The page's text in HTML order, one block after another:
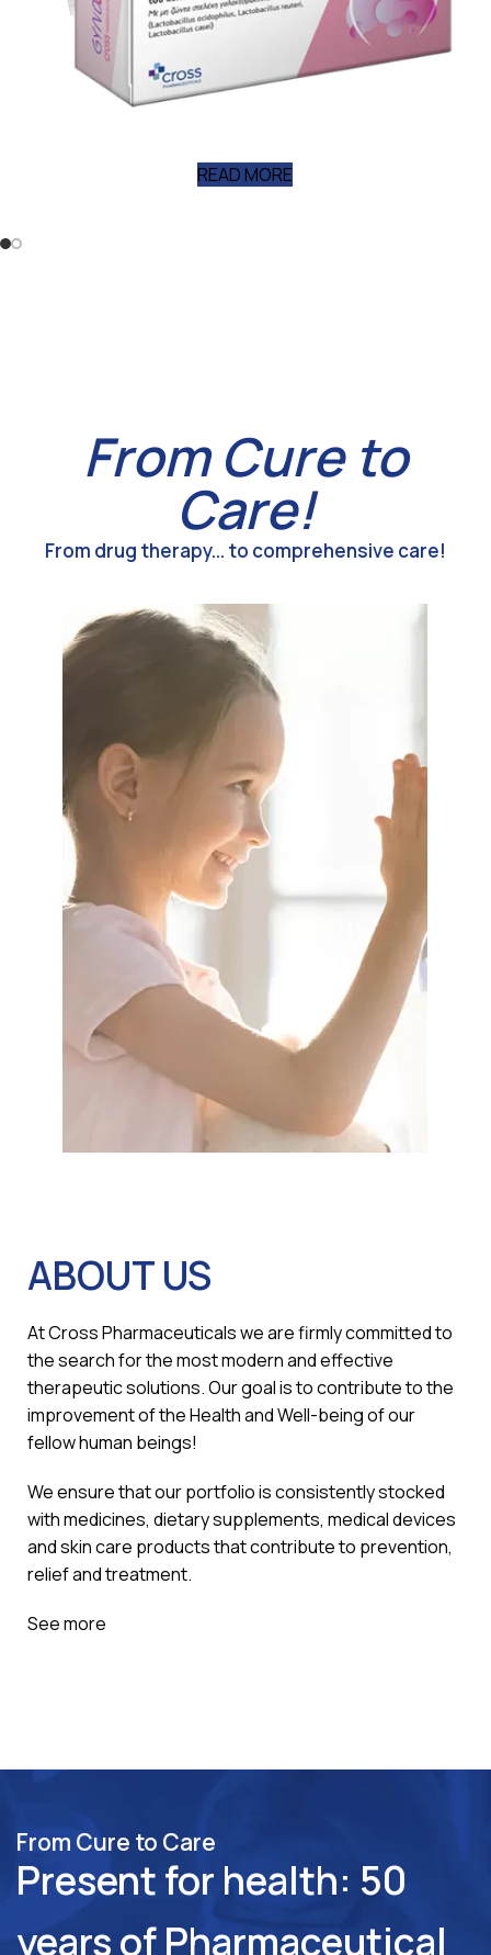
READ MORE
From Cure to
Care!
From drug therapy... to comprehensive care!
ABOUT US
At Cross Pharmaceuticals we are firmly committed to
the search for the most modern and effective
therapeutic solutions. Our goal is to contribute to the
improvement of the Health and Well-being of our
fellow human beings!
We ensure that our portfolio is consistently stocked
with medicines, dietary supplements, medical devices
and skin care products that contribute to prevention,
relief and treatment.
See more
From Cure to Care
Present for health: 50
years of Pharmaceutical